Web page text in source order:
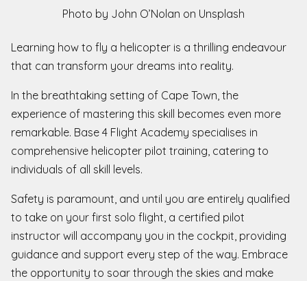
Photo by John O’Nolan on Unsplash
Learning how to fly a helicopter is a thrilling endeavour
that can transform your dreams into reality.
In the breathtaking setting of Cape Town, the
experience of mastering this skill becomes even more
remarkable. Base 4 Flight Academy specialises in
comprehensive helicopter pilot training, catering to
individuals of all skill levels.
Safety is paramount, and until you are entirely qualified
to take on your first solo flight, a certified pilot
instructor will accompany you in the cockpit, providing
guidance and support every step of the way. Embrace
the opportunity to soar through the skies and make